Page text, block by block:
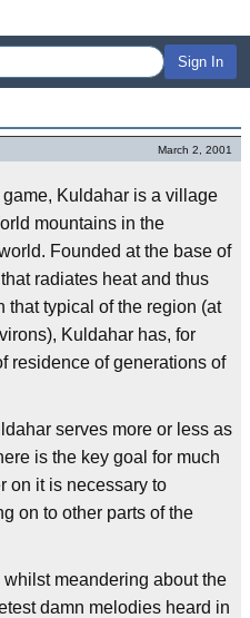
Sign In
March 2, 2001
Kuldahar is a village
mountains in the
Founded at the base of
radiates heat and thus
that typical of the region (at
Kuldahar has, for
residence of generations of
serves more or less as
is the key goal for much
on it is necessary to
on to other parts of the
whilst meandering about the
damn melodies heard in